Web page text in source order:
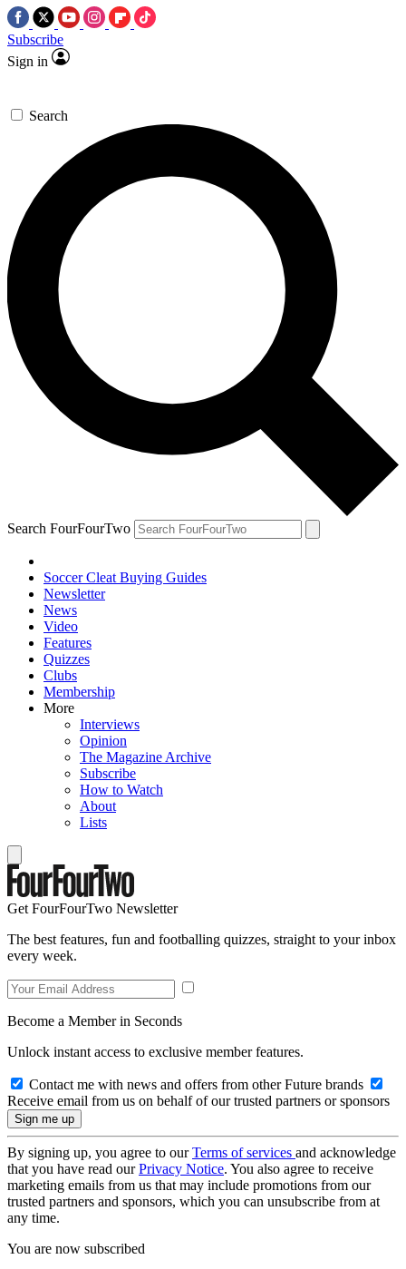
Subscribe
Sign in
Search
Search FourFourTwo
Soccer Cleat Buying Guides
Newsletter
News
Video
Features
Quizzes
Clubs
Membership
More
Interviews
Opinion
The Magazine Archive
Subscribe
How to Watch
About
Lists
Get FourFourTwo Newsletter
The best features, fun and footballing quizzes, straight to your inbox
every week.
Become a Member in Seconds
Unlock instant access to exclusive member features.
Contact me with news and offers from other Future brands
Receive email from us on behalf of our trusted partners or sponsors
By signing up, you agree to ourTerms of services and acknowledge
that you have read ourPrivacy Notice. You also agree to receive
marketing emails from us that may include promotions from our
trusted partners and sponsors, which you can unsubscribe from at
any time.
You are now subscribed